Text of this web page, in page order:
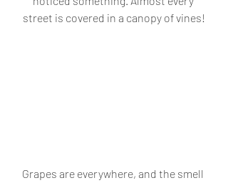
street is covered in a canopy of vines!
Grapes are everywhere, and the smell